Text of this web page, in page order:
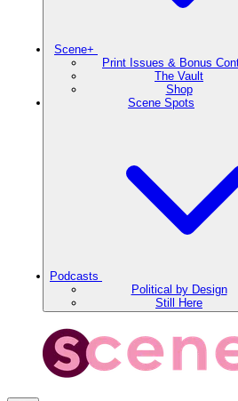
Scene+
Print Issues & Bonus
The Vault
Shop
Scene Spots
Podcasts
Political by Design
Still Here